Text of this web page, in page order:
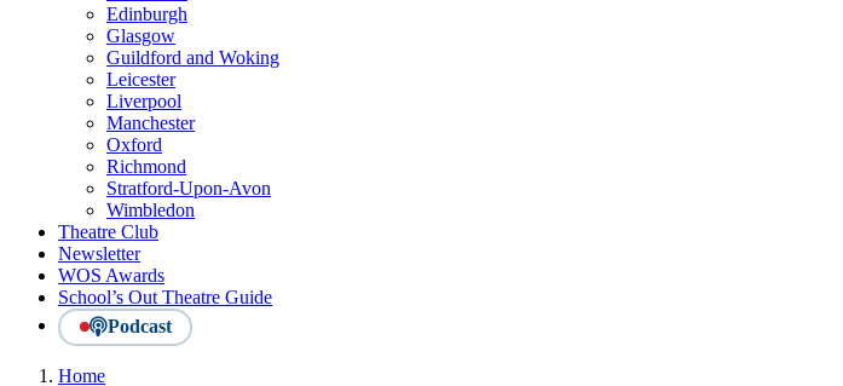
Edinburgh
Glasgow
Guildford and Woking
Leicester
Liverpool
Manchester
Oxford
Richmond
Stratford-Upon-Avon
Wimbledon
Theatre Club
Newsletter
WOS Awards
School’s Out Theatre Guide
Podcast
Home